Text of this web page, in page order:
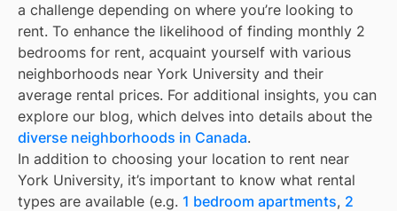
a challenge depending on where you’re looking to
rent. To enhance the likelihood of finding monthly 2
bedrooms for rent, acquaint yourself with various
neighborhoods near York University and their
average rental prices. For additional insights, you can
explore our blog, which delves into details about the
diverse neighborhoods in Canada.
In addition to choosing your location to rent near
York University, it’s important to know what rental
types are available (e.g. 1 bedroom apartments, 2